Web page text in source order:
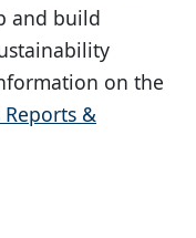
and build
on the
Reports &